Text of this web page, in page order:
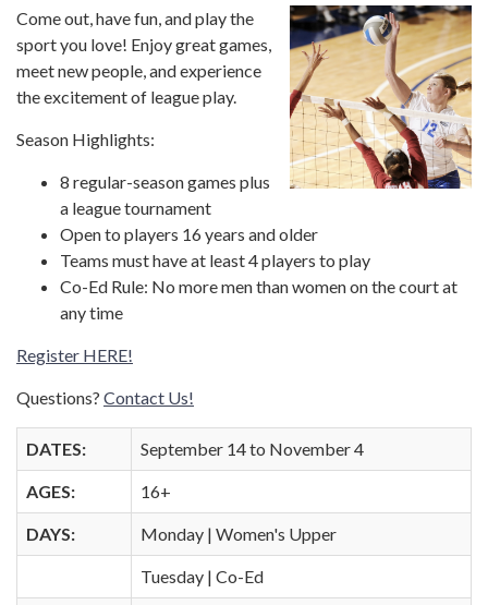
Come out, have fun, and play the
sport you love! Enjoy great games,
meet new people, and experience
the excitement of league play.
Season Highlights:
8 regular-season games plus
a league tournament
Open to players 16 years and older
Teams must have at least 4 players to play
Co-Ed Rule: No more men than women on the court at
any time
Register HERE!
Questions? Contact Us!
DATES: September 14 to November 4
AGES: 16+
DAYS: Monday | Women's Upper
Tuesday | Co-Ed